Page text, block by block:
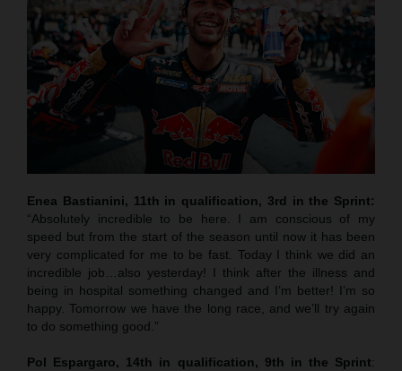
Enea Bastianini, 11th in qualification, 3rd in the Sprint:
“Absolutely incredible to be here. I am conscious of my
speed but from the start of the season until now it has been
very complicated for me to be fast. Today I think we did an
incredible job…also yesterday! I think after the illness and
being in hospital something changed and I’m better! I’m so
happy. Tomorrow we have the long race, and we’ll try again
to do something good.”
Pol Espargaro, 14th in qualification, 9th in the Sprint: